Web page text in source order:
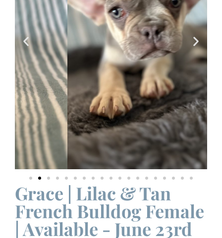
Grace | Lilac & Tan
French Bulldog Female
| Available - June 23rd